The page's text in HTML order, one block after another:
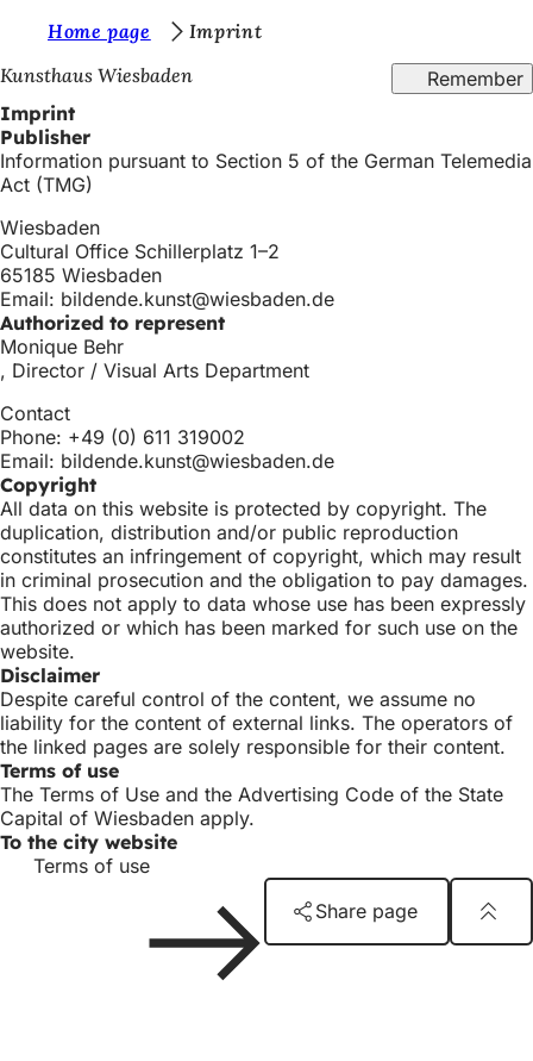
Jump to content
o
u
a
r
e
h
e
r
e
:
Home page
Imprint
Kunsthaus Wiesbaden
Remember
Imprint
Publisher
Information pursuant to Section 5 of the German Telemedia
Act (TMG)
Wiesbaden
Cultural Office Schillerplatz 1–2
65185 Wiesbaden
Email: bildende.kunst wiesbaden de
Authorized to represent
Monique Behr
, Director / Visual Arts Department
Contact
Phone: +49 (0) 611 319002
Email: bildende.kunst wiesbaden de
Copyright
All data on this website is protected by copyright. The
duplication, distribution and/or public reproduction
constitutes an infringement of copyright, which may result
in criminal prosecution and the obligation to pay damages.
This does not apply to data whose use has been expressly
authorized or which has been marked for such use on the
website.
Disclaimer
Despite careful control of the content, we assume no
liability for the content of external links. The operators of
the linked pages are solely responsible for their content.
Terms of use
The Terms of Use and the Advertising Code of the State
Capital of Wiesbaden apply.
To the city website
Terms of use
Share page